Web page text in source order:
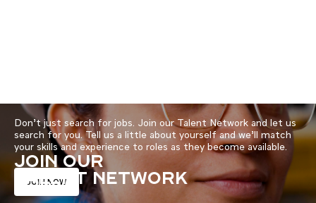
JOIN OUR
TALENT NETWORK
Don’t just search for jobs. Join our Talent Network and let us
search for you. Tell us a little about yourself and we’ll match
your skills and experience to roles as they become available.
JOIN NOW